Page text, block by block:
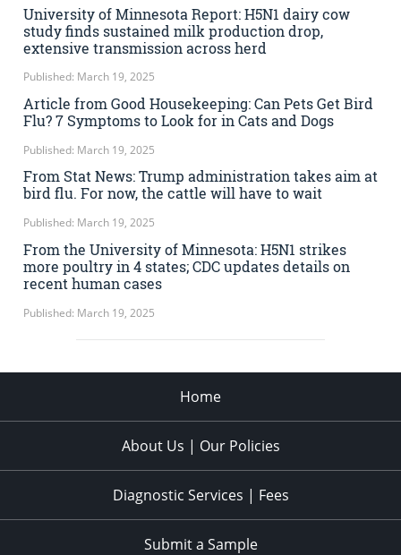
University of Minnesota Report: H5N1 dairy cow
study finds sustained milk production drop,
extensive transmission across herd
Published: March 19, 2025
Article from Good Housekeeping: Can Pets Get Bird
Flu? 7 Symptoms to Look for in Cats and Dogs
Published: March 19, 2025
From Stat News: Trump administration takes aim at
bird flu. For now, the cattle will have to wait
Published: March 19, 2025
From the University of Minnesota: H5N1 strikes
more poultry in 4 states; CDC updates details on
recent human cases
Published: March 19, 2025
Home
About Us | Our Policies
Diagnostic Services | Fees
Submit a Sample